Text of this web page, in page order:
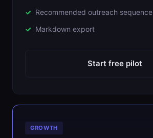
Recommended outreach sequence
Markdown export
Start free pilot
GROWTH